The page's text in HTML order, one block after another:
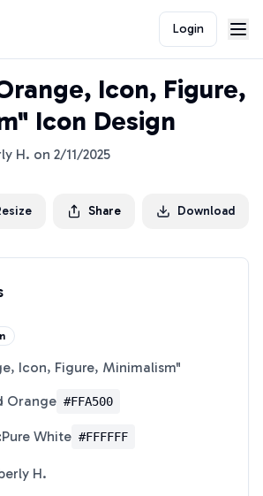
Login
Icon, Figure,
Icon Design
H. on 2/11/2025
Share Download
Icon, Figure, Minimalism"
Orange #FFA500
Pure White #FFFFFF
H.